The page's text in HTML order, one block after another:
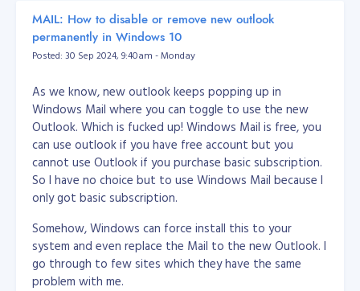
When it comes to small-medium businesses, I’ve
learned how to balance what a business wants
and is capable of, with its customers’ needs. With
the information from both sides, I can recommend
How we develop our engineers at Objective
At Objective, our best and well-tested approach is to
start off new employees on bug fixing (from easy to
hard) and guide them closely. This way, they will learn
the project structure, flows and its ecosystem.
I don't tell them all the details, but I do show them
how it is done rather than giving a long list of
instructions. A visual presentation stays in the mind a
lot better. Once they catch up with the other
MAIL: How to disable or remove new outlook
permanently in Windows 10
Posted: 30 Sep 2024, 9:40am - Monday
As we know, new outlook keeps popping up in
Windows Mail where you can toggle to use the new
Outlook. Which is fucked up! Windows Mail is free, you
can use outlook if you have free account but you
cannot use Outlook if you purchase basic subscription.
So I have no choice but to use Windows Mail because I
only got basic subscription.
Somehow, Windows can force install this to your
system and even replace the Mail to the new Outlook. I
go through to few sites which they have the same
problem with me.